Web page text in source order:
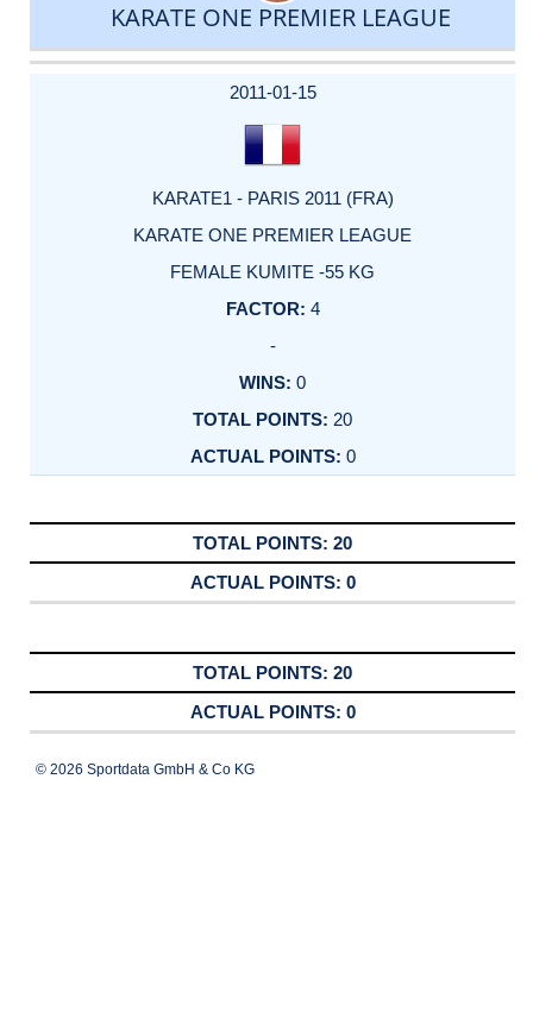
KARATE ONE PREMIER LEAGUE
DATE
EVENT
TYPE
CATEGORY
EVENT
RANK
WINS
POINTS
ACTUAL
2011-01-15
KARATE1 - PARIS 2011 (FRA)
KARATE ONE PREMIER LEAGUE
FEMALE KUMITE -55 KG
4
-
0
20
0
20
0
20
0
© 2026 Sportdata GmbH & Co KG